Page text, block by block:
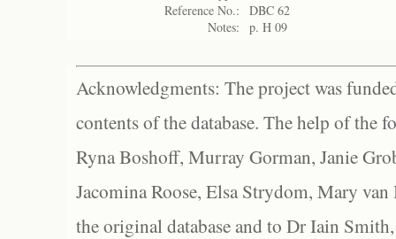
Reference No.:
DBC 62
Notes:
p. H 09
Acknowledgments: The project was
contents of the database. The help of the
Ryna Boshoff, Murray Gorman, Janie
Jacomina Roose, Elsa Strydom, Mary
the original database and to Dr Iain